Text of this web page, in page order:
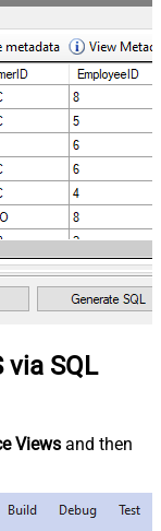
via SQL
Views and then